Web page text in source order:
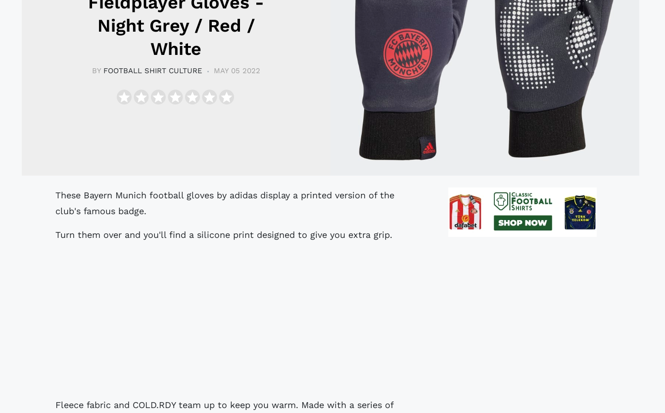
Night Grey / Red /
White
BY FOOTBALL SHIRT CULTURE MAY 05 2022
These Bayern Munich football gloves by adidas display a printed version of the
club's famous badge.
Turn them over and you'll find a silicone print designed to give you extra grip.
Fleece fabric and COLD.RDY team up to keep you warm. Made with a series of